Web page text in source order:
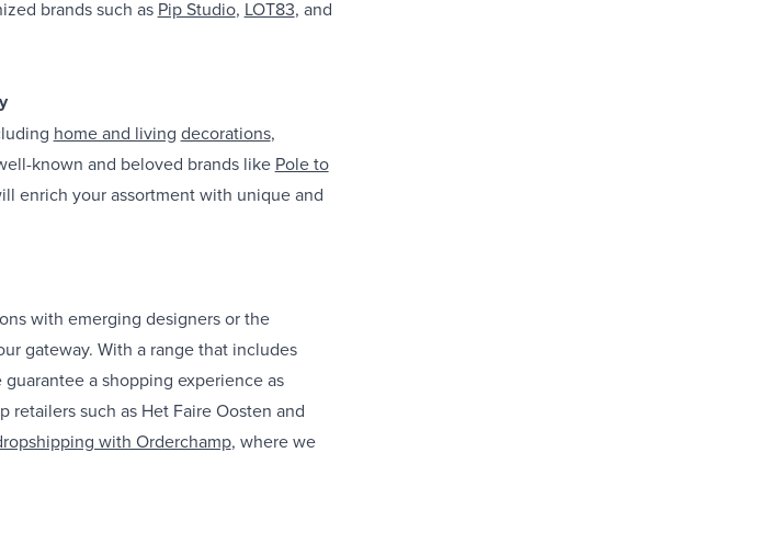
brands such as Pip Studio, LOT83, and
home and living decorations,
known and beloved brands like Pole to
enrich your assortment with unique and
with emerging designers or the
gateway. With a range that includes
a shopping experience as
such as Het Faire Oosten and
with Orderchamp, where we